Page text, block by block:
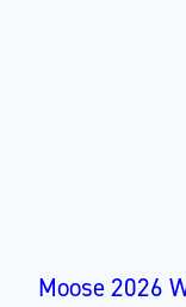
Moose 2026